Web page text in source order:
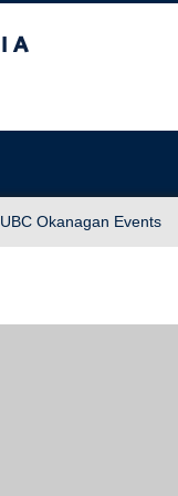
UBC Okanagan Events